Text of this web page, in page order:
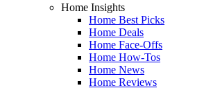
Home Insights
Home Best Picks
Home Deals
Home Face-Offs
Home How-Tos
Home News
Home Reviews